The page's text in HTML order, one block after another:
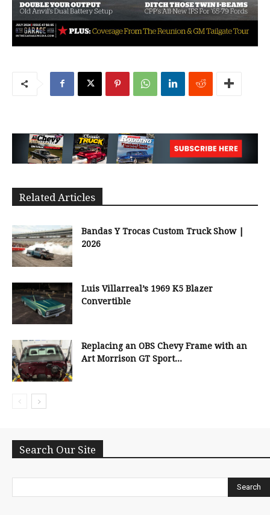
Related Articles
Bandas Y Trocas Custom Truck Show |
2026
Luis Villarreal’s 1969 K5 Blazer
Convertible
Replacing an OBS Chevy Frame with an
Art Morrison GT Sport...
Search Our Site
Search